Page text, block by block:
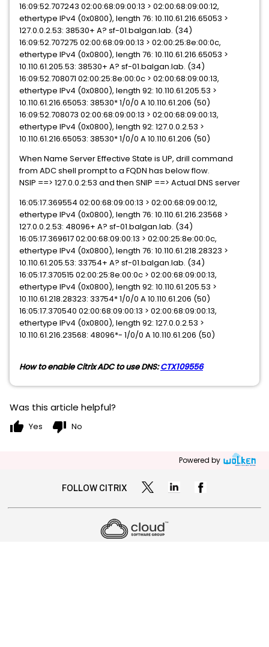
16:09:52.707243 02:00:68:09:00:13 > 02:00:68:09:00:12,
ethertype IPv4 (0x0800), length 76: 10.110.61.216.65053 >
127.0.0.2.53: 38530+ A? sf-01.balgan.lab. (34)
16:09:52.707275 02:00:68:09:00:13 > 02:00:25:8e:00:0c,
ethertype IPv4 (0x0800), length 76: 10.110.61.216.65053 >
10.110.61.205.53: 38530+ A? sf-01.balgan.lab. (34)
16:09:52.708071 02:00:25:8e:00:0c > 02:00:68:09:00:13,
ethertype IPv4 (0x0800), length 92: 10.110.61.205.53 >
10.110.61.216.65053: 38530* 1/0/0 A 10.110.61.206 (50)
16:09:52.708073 02:00:68:09:00:13 > 02:00:68:09:00:13,
ethertype IPv4 (0x0800), length 92: 127.0.0.2.53 >
10.110.61.216.65053: 38530* 1/0/0 A 10.110.61.206 (50)
When Name Server Effective State is UP, drill command
from ADC shell prompt to a FQDN has below flow.
NSIP ==> 127.0.0.2:53 and then SNIP ==> Actual DNS server
16:05:17.369554 02:00:68:09:00:13 > 02:00:68:09:00:12,
ethertype IPv4 (0x0800), length 76: 10.110.61.216.23568 >
127.0.0.2.53: 48096+ A? sf-01.balgan.lab. (34)
16:05:17.369617 02:00:68:09:00:13 > 02:00:25:8e:00:0c,
ethertype IPv4 (0x0800), length 76: 10.110.61.218.28323 >
10.110.61.205.53: 33754+ A? sf-01.balgan.lab. (34)
16:05:17.370515 02:00:25:8e:00:0c > 02:00:68:09:00:13,
ethertype IPv4 (0x0800), length 92: 10.110.61.205.53 >
10.110.61.218.28323: 33754* 1/0/0 A 10.110.61.206 (50)
16:05:17.370540 02:00:68:09:00:13 > 02:00:68:09:00:13,
ethertype IPv4 (0x0800), length 92: 127.0.0.2.53 >
10.110.61.216.23568: 48096*- 1/0/0 A 10.110.61.206 (50)
How to enable Citrix ADC to use DNS:CTX109556
Was this article helpful?
thumb_up Yes thumb_down No
Powered by